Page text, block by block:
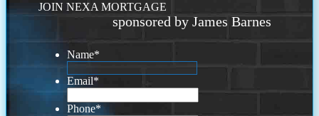
JOIN NEXA MORTGAGE
sponsored by James Barnes
Name*
Email*
Phone*